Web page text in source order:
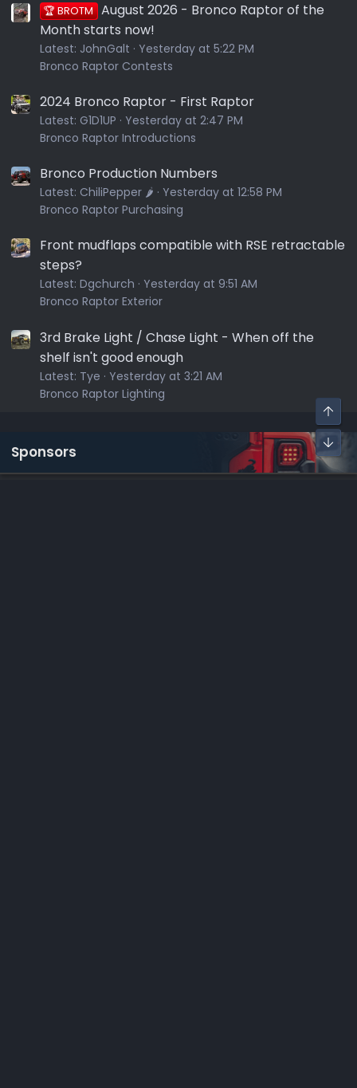
🏆 BROTM August 2026 - Bronco Raptor of the
Month starts now!
Latest: JohnGalt
Yesterday at 5:22 PM
Bronco Raptor Contests
2024 Bronco Raptor - First Raptor
Latest: G1D1UP
Yesterday at 2:47 PM
Bronco Raptor Introductions
Bronco Production Numbers
Latest: ChiliPepper 🌶️
Yesterday at 12:58 PM
Bronco Raptor Purchasing
Front mudflaps compatible with RSE retractable
steps?
Latest: Dgchurch
Yesterday at 9:51 AM
Bronco Raptor Exterior
3rd Brake Light / Chase Light - When off the
shelf isn't good enough
Latest: Tye
Yesterday at 3:21 AM
Bronco Raptor Lighting
Sponsors